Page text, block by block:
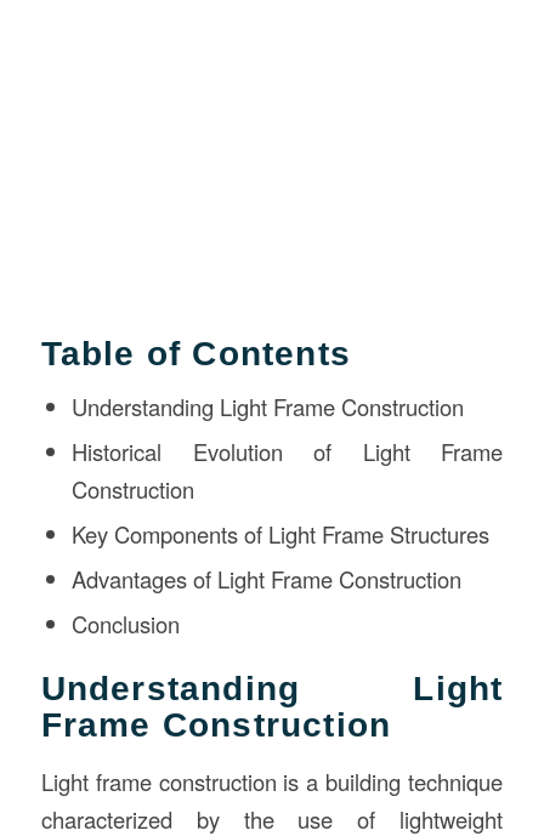
Table of Contents
Understanding Light Frame Construction
Historical Evolution of Light Frame
Construction
Key Components of Light Frame Structures
Advantages of Light Frame Construction
Conclusion
Understanding Light
Frame Construction
Light frame construction is a building technique
characterized by the use of lightweight